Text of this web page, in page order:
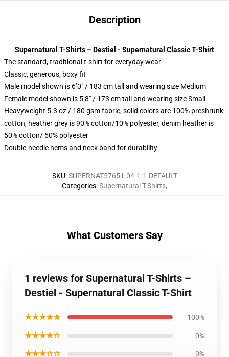
Description
Supernatural T-Shirts – Destiel - Supernatural Classic T-Shirt
The standard, traditional t-shirt for everyday wear
Classic, generous, boxy fit
Male model shown is 6’0″ / 183 cm tall and wearing size Medium
Female model shown is 5’8″ / 173 cm tall and wearing size Small
Heavyweight 5.3 oz / 180 gsm fabric, solid colors are 100% preshrunk
cotton, heather grey is 90% cotton/10% polyester, denim heather is
50% cotton/ 50% polyester
Double-needle hems and neck band for durability
SKU:SUPERNAT57651-04-1-1-DEFAULT
Categories:Supernatural T-Shirts,
What Customers Say
1 reviews for Supernatural T-Shirts –
Destiel - Supernatural Classic T-Shirt
★★★★★ 100%
★★★★☆ 0%
★★★☆☆ 0%